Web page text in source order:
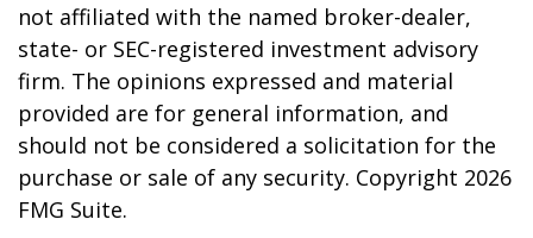
not affiliated with the named broker-dealer,
state- or SEC-registered investment advisory
firm. The opinions expressed and material
provided are for general information, and
should not be considered a solicitation for the
purchase or sale of any security. Copyright 2026
FMG Suite.